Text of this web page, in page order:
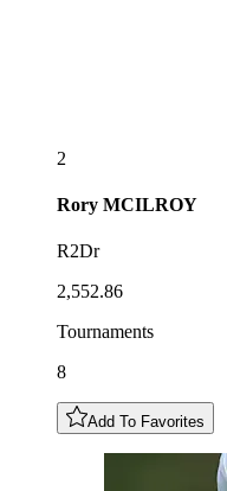
2
Rory MCILROY
R2Dr
2,552.86
Tournaments
8
Add To Favorites